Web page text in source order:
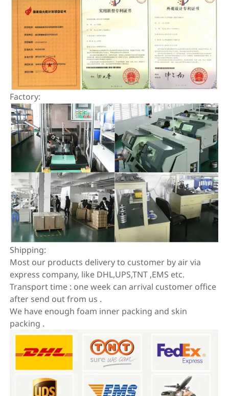
Factory:
Shipping:
Most our products delivery to customer by air via
express company, like DHL,UPS,TNT ,EMS etc.
Transport time : one week can arrival customer office
after send out from us .
We have enough foam inner packing and skin
packing .